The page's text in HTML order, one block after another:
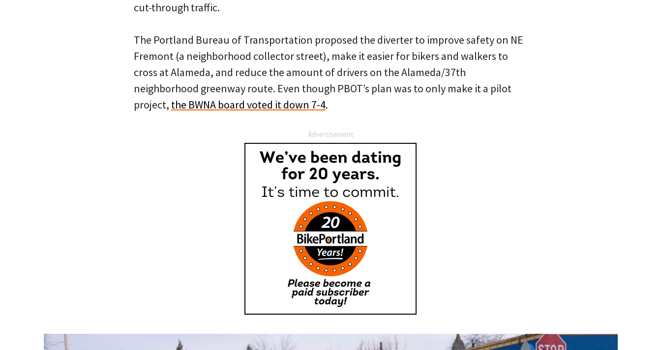
cut-through traffic.
The Portland Bureau of Transportation proposed the diverter to improve safety on NE
Fremont (a neighborhood collector street), make it easier for bikers and walkers to
cross at Alameda, and reduce the amount of drivers on the Alameda/37th
neighborhood greenway route. Even though PBOT’s plan was to only make it a pilot
project, the BWNA board voted it down 7-4.
Advertisement